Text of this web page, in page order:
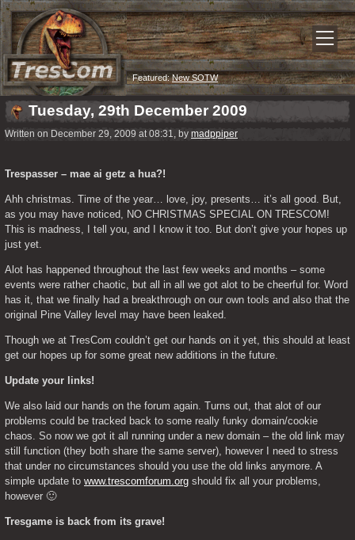
Featured:New SOTW
Tuesday, 29th December 2009
Written on December 29, 2009 at 08:31, by madppiper
Trespasser – mae ai getz a hua?!
Ahh christmas. Time of the year… love, joy, presents… it’s all good. But,
as you may have noticed, NO CHRISTMAS SPECIAL ON TRESCOM!
This is madness, I tell you, and I know it too. But don’t give your hopes up
just yet.
Alot has happened throughout the last few weeks and months – some
events were rather chaotic, but all in all we got alot to be cheerful for. Word
has it, that we finally had a breakthrough on our own tools and also that the
original Pine Valley level may have been leaked.
Though we at TresCom couldn’t get our hands on it yet, this should at least
get our hopes up for some great new additions in the future.
Update your links!
We also laid our hands on the forum again. Turns out, that alot of our
problems could be tracked back to some really funky domain/cookie
chaos. So now we got it all running under a new domain – the old link may
still function (they both share the same server), however I need to stress
that under no circumstances should you use the old links anymore. A
simple update to www.trescomforum.org should fix all your problems,
however 🙂
Tresgame is back from its grave!